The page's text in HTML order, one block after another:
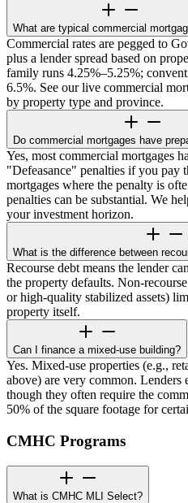
What are typical commercial
Commercial rates are pegged to
plus a lender spread based on
family runs 4.25%–5.25%;
6.5%. See our live commercial
by property type and province.
Do commercial mortgages have
Yes, most commercial mortgages
"Defeasance" penalties if you pay
mortgages where the penalty is
penalties can be substantial. We
your investment horizon.
What is the difference between
Recourse debt means the lender
the property defaults. Non-
or high-quality stabilized assets)
property itself.
Can I finance a mixed-use building?
Yes. Mixed-use properties (e.g.,
above) are very common. Lenders
though they often require the
50% of the square footage for
CMHC Programs
What is CMHC MLI Select?